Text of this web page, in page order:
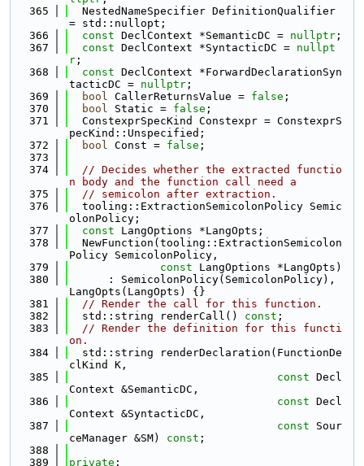
  365
  NestedNameSpecifier DefinitionQualifier
= std::nullopt;
  366
const DeclContext *SemanticDC = nullptr ;
  367
const DeclContext *SyntacticDC = nullpt
r ;
  368
const DeclContext *ForwardDeclarationSyn
tacticDC = nullptr ;
  369
bool CallerReturnsValue = false ;
  370
bool Static = false ;
  371
  ConstexprSpecKind Constexpr = ConstexprS
pecKind::Unspecified;
  372
bool Const = false ;
  373
  374
// Decides whether the extracted functio
n body and the function call need a
  375
// semicolon after extraction.
  376
  tooling::ExtractionSemicolonPolicy Semic
olonPolicy;
  377
const LangOptions *LangOpts;
  378
  NewFunction(tooling::ExtractionSemicolon
Policy SemicolonPolicy,
  379
const LangOptions *LangOpts)
  380
      : SemicolonPolicy(SemicolonPolicy),
LangOpts(LangOpts) {}
  381
// Render the call for this function.
  382
  std::string renderCall()
const ;
  383
// Render the definition for this functi
on.
  384
  std::string renderDeclaration(FunctionDe
clKind K,
  385
const Decl
Context &SemanticDC,
  386
const Decl
Context &SyntacticDC,
  387
const Sour
ceManager &SM) const ;
  388
  389
private :